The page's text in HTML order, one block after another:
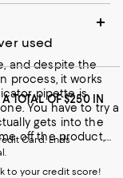
used
and despite the
process, it works
pipette is
You have to try a
gets into the
off the product,
TOTAL OF $250 IN
Card. Ends
to your credit score!